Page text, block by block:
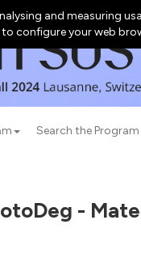
Search the Program
-
and measuring
configure your web